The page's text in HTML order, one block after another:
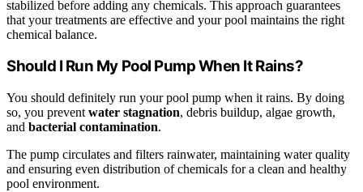
stabilized before adding any chemicals. This approach guarantees
that your treatments are effective and your pool maintains the right
chemical balance.
Should I Run My Pool Pump When It Rains?
You should definitely run your pool pump when it rains. By doing
so, you prevent water stagnation, debris buildup, algae growth,
and bacterial contamination.
The pump circulates and filters rainwater, maintaining water quality
and ensuring even distribution of chemicals for a clean and healthy
pool environment.